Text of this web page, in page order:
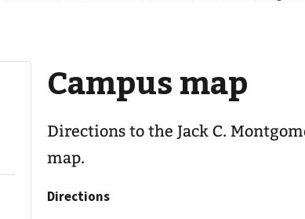
Campus map
Directions to the Jack C.
map.
Directions